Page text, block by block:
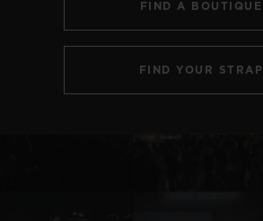
FIND A BOUTIQUE
FIND YOUR STRAP